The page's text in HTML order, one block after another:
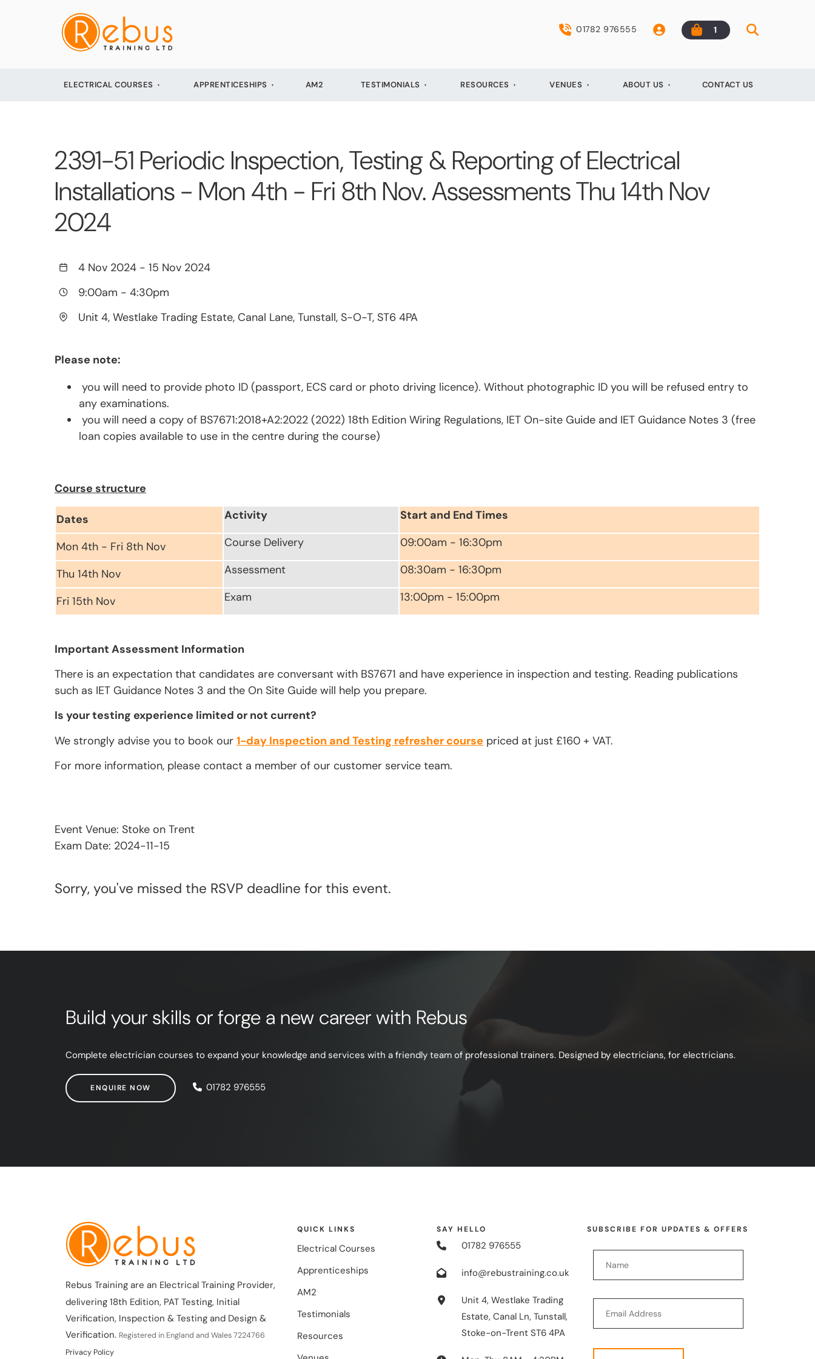
01782 976555 1
ELECTRICAL COURSES APPRENTICESHIPS AM2 TESTIMONIALS RESOURCES VENUES ABOUT US CONTACT US
2391-51 Periodic Inspection, Testing & Reporting of Electrical
Installations - Mon 4th - Fri 8th Nov. Assessments Thu 14th Nov
2024
4 Nov 2024 - 15 Nov 2024
9:00am - 4:30pm
Unit 4, Westlake Trading Estate, Canal Lane, Tunstall, S-O-T, ST6 4PA
Please note:
you will need to provide photo ID (passport, ECS card or photo driving licence). Without photographic ID you will be refused entry to
any examinations.
you will need a copy of BS7671:2018+A2:2022 (2022) 18th Edition Wiring Regulations, IET On-site Guide and IET Guidance Notes 3 (free
loan copies available to use in the centre during the course)
Course structure
Dates Activity Start and End Times
Mon 4th - Fri 8th Nov Course Delivery 09:00am - 16:30pm
Thu 14th Nov Assessment 08:30am - 16:30pm
Fri 15th Nov Exam 13:00pm - 15:00pm
Important Assessment Information
There is an expectation that candidates are conversant with BS7671 and have experience in inspection and testing. Reading publications
such as IET Guidance Notes 3 and the On Site Guide will help you prepare.
Is your testing experience limited or not current?
We strongly advise you to book our 1-day Inspection and Testing refresher course priced at just £160 + VAT.
For more information, please contact a member of our customer service team.
Event Venue: Stoke on Trent
Exam Date: 2024-11-15
Sorry, you've missed the RSVP deadline for this event.
Build your skills or forge a new career with Rebus
Complete electrician courses to expand your knowledge and services with a friendly team of professional trainers. Designed by electricians, for electricians.
ENQUIRE NOW
ENQUIRE NOW 01782 976555
Rebus Training are an Electrical Training Provider,
delivering 18th Edition, PAT Testing, Initial
Verification, Inspection & Testing and Design &
Verification. Registered in England and Wales 7224766
Privacy Policy
QUICK LINKS
Electrical Courses
Apprenticeships
AM2
Testimonials
Resources
SAY HELLO
01782 976555
info@rebustraining.co.uk
Unit 4, Westlake Trading
Estate, Canal Ln, Tunstall,
Stoke-on-Trent ST6 4PA
SUBSCRIBE FOR UPDATES & OFFERS